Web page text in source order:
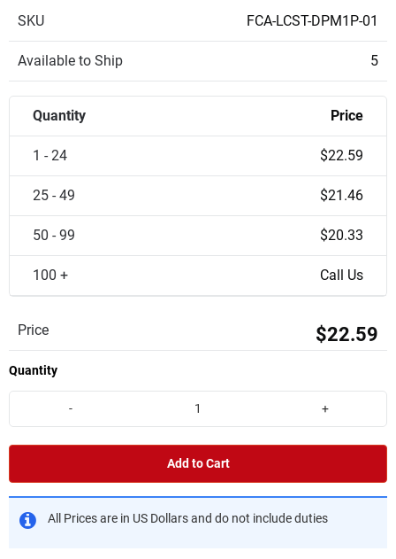
SKU FCA-LCST-DPM1P-01
Available to Ship 5
Quantity Price
1 - 24 $22.59
25 - 49 $21.46
50 - 99 $20.33
100 + Call Us
Price $22.59
Quantity
- +
Add to Cart
All Prices are in US Dollars and do not include duties